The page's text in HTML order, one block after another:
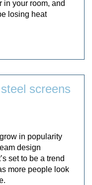
in your room, and
losing heat
screens
in popularity
design
set to be a trend
more people look